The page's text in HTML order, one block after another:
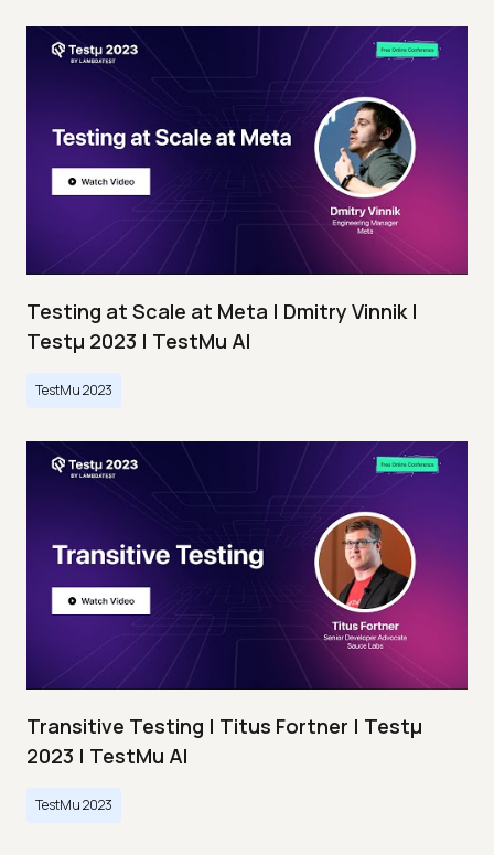
Testing at Scale at Meta | Dmitry Vinnik |
Testμ 2023 | TestMu AI
TestMu 2023
Transitive Testing | Titus Fortner | Testμ
2023 | TestMu AI
TestMu 2023